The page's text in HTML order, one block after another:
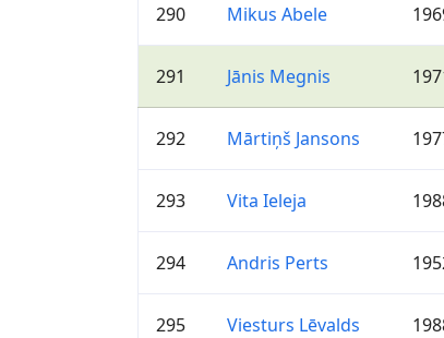
290 Mikus Abele
291 Jānis Megnis
292 Mārtiņš Jansons
293 Vita Ieleja
294 Andris Perts
295 Viesturs Lēvalds